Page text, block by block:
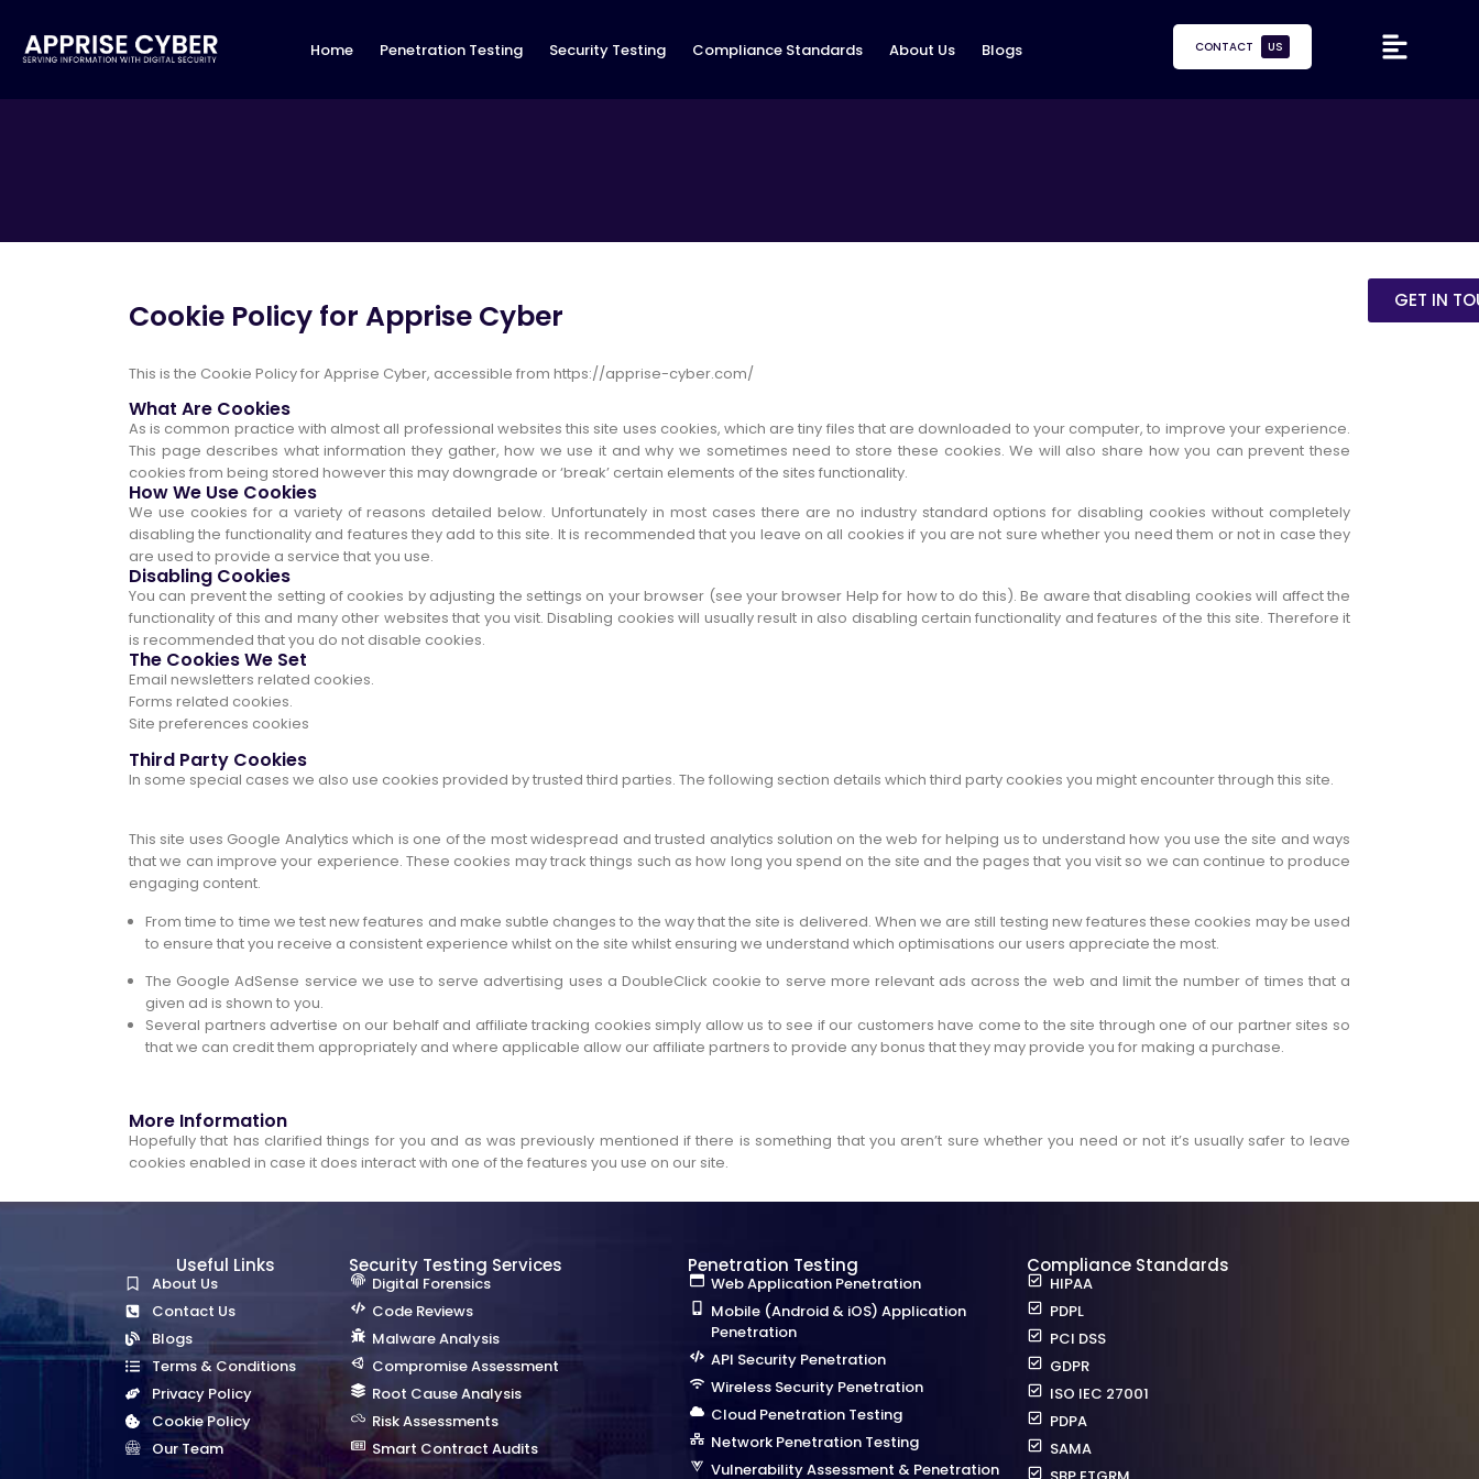
Home Penetration Testing Security Testing Compliance Standards About Us Blogs CONTACT US
Cookie Policy for Apprise Cyber GET IN
This is the Cookie Policy for Apprise Cyber, accessible from https://apprise-cyber.com/
What Are Cookies
As is common practice with almost all professional websites this site uses cookies, which are tiny files that are downloaded to your computer, to improve your experience.
This page describes what information they gather, how we use it and why we sometimes need to store these cookies. We will also share how you can prevent these
cookies from being stored however this may downgrade or ‘break’ certain elements of the sites functionality.
How We Use Cookies
We use cookies for a variety of reasons detailed below. Unfortunately in most cases there are no industry standard options for disabling cookies without completely
disabling the functionality and features they add to this site. It is recommended that you leave on all cookies if you are not sure whether you need them or not in case they
are used to provide a service that you use.
Disabling Cookies
You can prevent the setting of cookies by adjusting the settings on your browser (see your browser Help for how to do this). Be aware that disabling cookies will affect the
functionality of this and many other websites that you visit. Disabling cookies will usually result in also disabling certain functionality and features of the this site. Therefore it
is recommended that you do not disable cookies.
The Cookies We Set
Email newsletters related cookies.
Forms related cookies.
Site preferences cookies
Third Party Cookies
In some special cases we also use cookies provided by trusted third parties. The following section details which third party cookies you might encounter through this site.
This site uses Google Analytics which is one of the most widespread and trusted analytics solution on the web for helping us to understand how you use the site and ways
that we can improve your experience. These cookies may track things such as how long you spend on the site and the pages that you visit so we can continue to produce
engaging content.
From time to time we test new features and make subtle changes to the way that the site is delivered. When we are still testing new features these cookies may be used
to ensure that you receive a consistent experience whilst on the site whilst ensuring we understand which optimisations our users appreciate the most.
The Google AdSense service we use to serve advertising uses a DoubleClick cookie to serve more relevant ads across the web and limit the number of times that a
given ad is shown to you.
Several partners advertise on our behalf and affiliate tracking cookies simply allow us to see if our customers have come to the site through one of our partner sites so
that we can credit them appropriately and where applicable allow our affiliate partners to provide any bonus that they may provide you for making a purchase.
More Information
Hopefully that has clarified things for you and as was previously mentioned if there is something that you aren’t sure whether you need or not it’s usually safer to leave
cookies enabled in case it does interact with one of the features you use on our site.
Useful Links
About Us
Contact Us
Blogs
Terms & Conditions
Privacy Policy
Cookie Policy
Our Team
Security Testing Services
Digital Forensics
Code Reviews
Malware Analysis
Compromise Assessment
Root Cause Analysis
Risk Assessments
Smart Contract Audits
Penetration Testing
Web Application Penetration
Mobile (Android & iOS) Application
Penetration
API Security Penetration
Wireless Security Penetration
Cloud Penetration Testing
Network Penetration Testing
Vulnerability Assessment & Penetration
Compliance Standards
HIPAA
PDPL
PCI DSS
GDPR
ISO IEC 27001
PDPA
SAMA